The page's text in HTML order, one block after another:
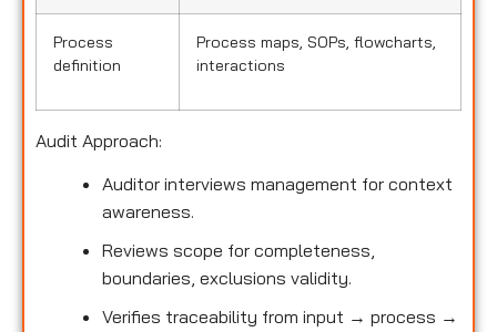
Process
definition
Process maps, SOPs, flowcharts,
interactions
Audit Approach:
Auditor interviews management for context
awareness.
Reviews scope for completeness,
boundaries, exclusions validity.
Verifies traceability from input → process →